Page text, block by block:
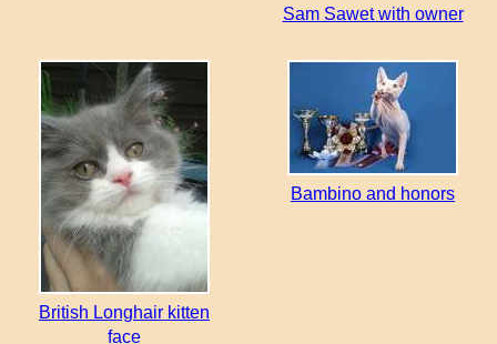
Sam Sawet with owner
British Longhair kitten
face
Bambino and honors